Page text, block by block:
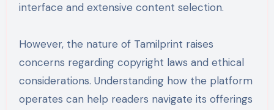
interface and extensive content selection.
However, the nature of Tamilprint raises
concerns regarding copyright laws and ethical
considerations. Understanding how the platform
operates can help readers navigate its offerings